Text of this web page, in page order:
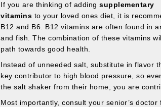
If you are thinking of adding supplementary
vitamins to your loved ones diet, it is
B12 and B6. B12 vitamins are often found in
and fish. The combination of these vitamins
path towards good health.
Instead of unneeded salt, substitute in flavor
key contributor to high blood pressure, so
the salt shaker from their home, you are
Most importantly, consult your senior’s